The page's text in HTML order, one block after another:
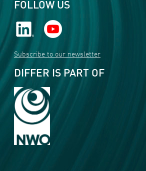
FOLLOW US
Subscribe to our newsletter
DIFFER IS PART OF